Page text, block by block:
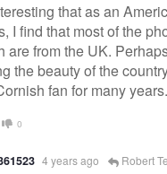
that as an
I find that most of the
are from the UK.
the beauty of the
fan for many years.
0
4 years ago Robert